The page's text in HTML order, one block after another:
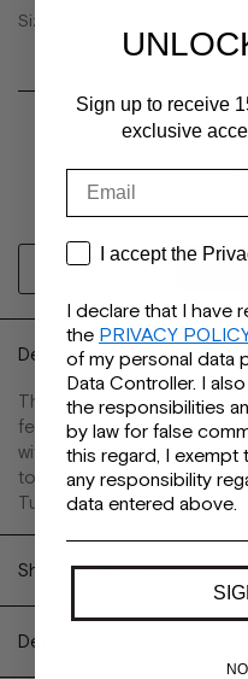
Size
Description
The Olivia Flat is a thong
features a rounded toe
with a gold ring detail. A
tonal lining ensure style and
Tunisia. Available in metal
Shipping and returns
Details
Sign up to receive
exclusive
PrivacyI accept the
I declare that I have
the PRIVACY
of my personal data
Data Controller. I
the responsibilities
by law for false
this regard, I exempt
any responsibility
data entered above.